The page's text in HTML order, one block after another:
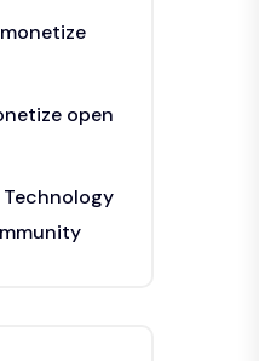
open
Technology